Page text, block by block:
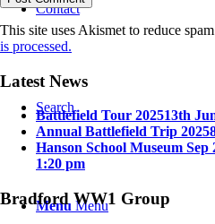
Contact
Search
Menu Menu
This site uses Akismet to reduce
is processed.
Latest News
Battlefield Tour 202513th
Annual Battlefield Trip 2025
Hanson School Museum Sep
1:20 pm
Bradford WW1 Group